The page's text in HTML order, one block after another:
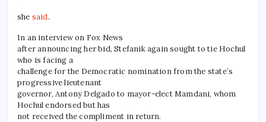
she said.
In an interview on Fox News
after announcing her bid, Stefanik again sought to tie Hochul
who is facing a
challenge for the Democratic nomination from the state’s
progressive lieutenant
governor, Antony Delgado to mayor-elect Mamdani, whom
Hochul endorsed but has
not received the compliment in return.